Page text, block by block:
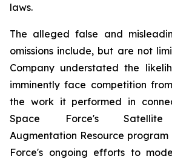
laws.
The alleged false and
omissions include, but are not
Company understated the
imminently face competition
the work it performed in
Space Force's Satellite
Augmentation Resource program
Force's ongoing efforts to